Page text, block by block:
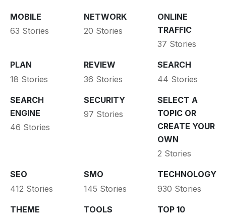
MOBILE
63 Stories
NETWORK
20 Stories
ONLINE
TRAFFIC
37 Stories
PLAN
18 Stories
REVIEW
36 Stories
SEARCH
44 Stories
SEARCH
ENGINE
46 Stories
SECURITY
97 Stories
SELECT A
TOPIC OR
CREATE YOUR
OWN
2 Stories
SEO
412 Stories
SMO
145 Stories
TECHNOLOGY
930 Stories
THEME
TOOLS
TOP 10